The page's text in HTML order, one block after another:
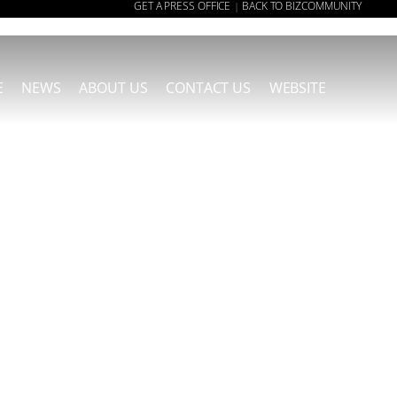
GET A PRESS OFFICE | BACK TO BIZCOMMUNITY
NEWS ABOUT US CONTACT US WEBSITE